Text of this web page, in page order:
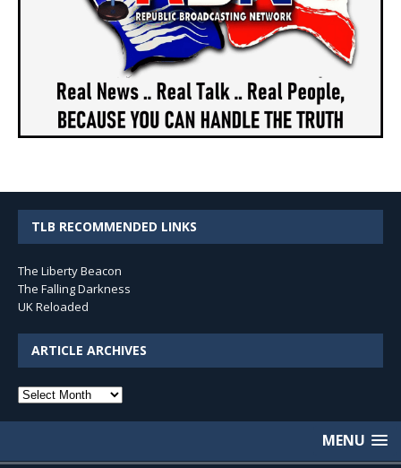
TLB RECOMMENDED LINKS
The Liberty Beacon
The Falling Darkness
UK Reloaded
ARTICLE ARCHIVES
Article
MENU